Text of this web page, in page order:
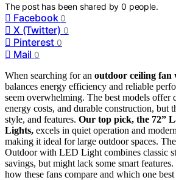
The post has been shared by0 people.
Facebook 0
X (Twitter) 0
Pinterest 0
Mail 0
When searching for an outdoor ceiling
balances energy efficiency and reliable
seem overwhelming. The best models offer
energy costs, and durable construction, but
style, and features. Our top pick, the 72”
Lights, excels in quiet operation and
making it ideal for large outdoor spaces.
Outdoor with LED Light combines classic
savings, but might lack some smart
how these fans compare and which one